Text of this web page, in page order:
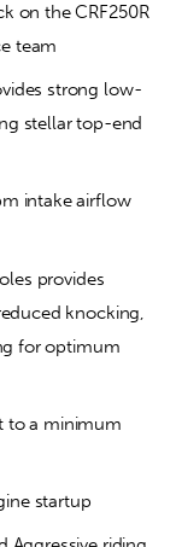
on the CRF250R
team
strong low-
stellar top-end
intake airflow
provides
knocking,
for optimum
to a minimum
startup